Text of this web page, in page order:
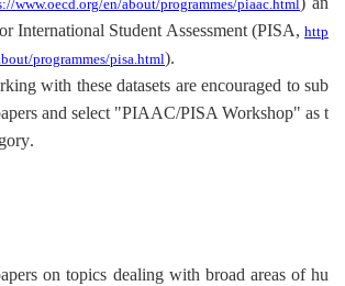
www.oecd.org/en/about/programmes/piaac.html
International Student Assessment (PISA, http
programmes/pisa.html).
with these datasets are encouraged to sub
and select "PIAAC/PISA Workshop" as t
.
on topics dealing with broad areas of hu